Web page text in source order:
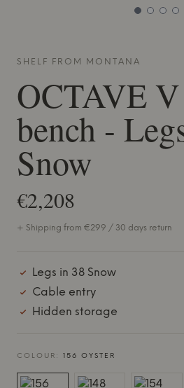
SHELF FROM MONTANA
OCTAVE
bench -
Snow
€2,208
+ Shipping from €299 / 30 days return
Legs in 38 Snow
Cable entry
Hidden storage
COLOUR: 156 OYSTER